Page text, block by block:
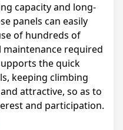
capacity and long-
panels can easily
of hundreds of
required
the quick
keeping climbing
attractive, so as to
and participation.